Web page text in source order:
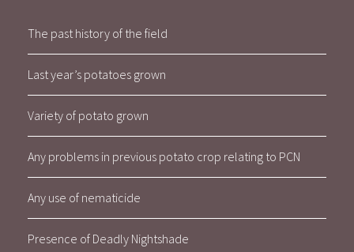
The past history of the field
Last year’s potatoes grown
Variety of potato grown
Any problems in previous potato crop relating to PCN
Any use of nematicide
Presence of Deadly Nightshade